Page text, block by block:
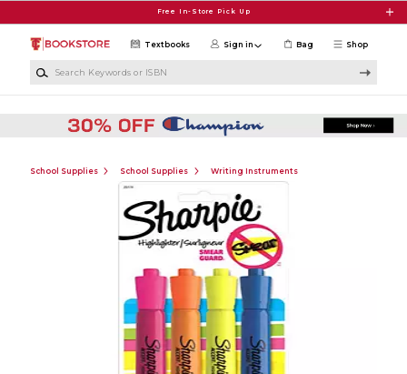
Free In-Store Pick Up
Shop
Textbooks Sign in Bag
School Supplies School Supplies Writing Instruments